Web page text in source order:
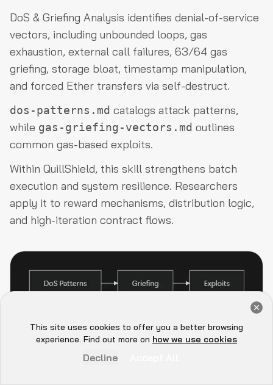
Book Now
DoS & Griefing Analysis identifies denial-of-service
vectors, including unbounded loops, gas
exhaustion, external call failures, 63/64 gas
griefing, storage bloat, timestamp manipulation,
and forced Ether transfers via self-destruct.
dos-patterns.md catalogs attack patterns,
while gas-griefing-vectors.md outlines
common gas-based exploits.
Within QuillShield, this skill strengthens batch
execution and system resilience. Researchers
apply it to reward mechanisms, distribution logic,
and high-iteration contract flows.
QuillShield's Modular
This site uses cookies to offer you a better browsing
experience. Find out more on how we use cookies
Decline
Hey there 👋, let me